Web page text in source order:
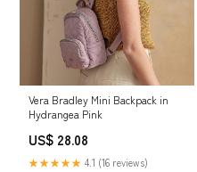
Vera Bradley Mini Backpack in
Hydrangea Pink
US$ 28.08
★★★★★ 4.1 (16 reviews)